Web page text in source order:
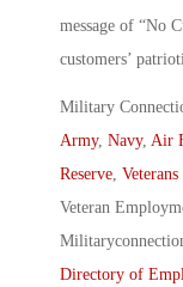
message of “No
customers’
Military
Army, Navy, Air
Reserve Veterans
Veteran
Directory of